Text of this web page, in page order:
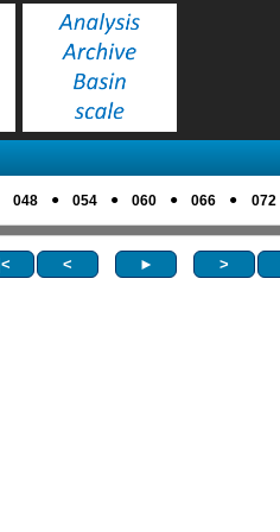
048 ● 054 ● 060 ● 066 ● 072
|< < ► >